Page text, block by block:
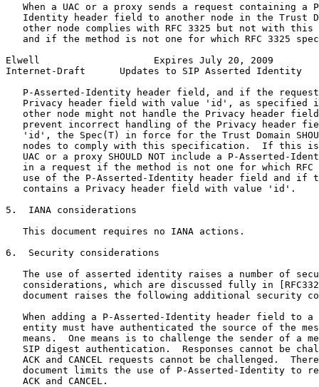
When a UAC or a proxy sends a request containing a
Identity header field to another node in the Trust
other node complies with RFC 3325 but not with this
and if the method is not one for which RFC 3325
Elwell                    Expires July 20, 2009
Internet-Draft      Updates to SIP Asserted Identity
P-Asserted-Identity header field, and if the
Privacy header field with value 'id', as specified
other node might not handle the Privacy header
prevent incorrect handling of the Privacy header
'id', the Spec(T) in force for the Trust Domain
nodes to comply with this specification.  If this
UAC or a proxy SHOULD NOT include a P-Asserted-
in a request if the method is not one for which RFC
use of the P-Asserted-Identity header field and if
   contains a Privacy header field with value 'id'.
5.  IANA considerations
   This document requires no IANA actions.
6.  Security considerations
The use of asserted identity raises a number of
considerations, which are discussed fully in
document raises the following additional security
When adding a P-Asserted-Identity header field to a
entity must have authenticated the source of the
means.  One means is to challenge the sender of a
SIP digest authentication.  Responses cannot be
ACK and CANCEL requests cannot be challenged.
document limits the use of P-Asserted-Identity to
   ACK and CANCEL.